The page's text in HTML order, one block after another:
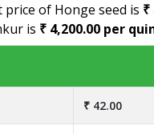
of Honge seed is
is ₹ 4,200.00 per
₹ 42.00